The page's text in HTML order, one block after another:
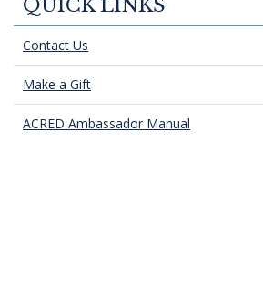
QUICK LINKS
Contact Us
Make a Gift
ACRED Ambassador Manual